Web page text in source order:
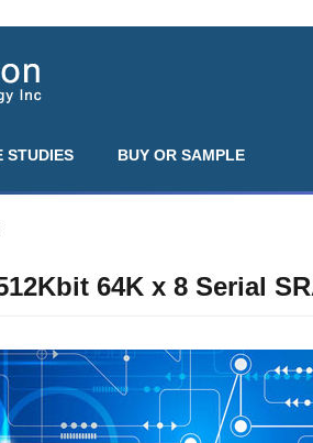
STUDIES BUY OR SAMPLE
64K x 8 Serial